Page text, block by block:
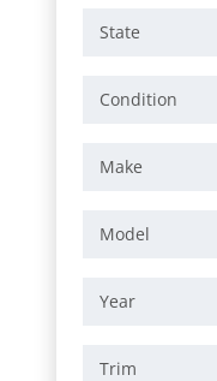
State
Condition
Make
Model
Year
Trim